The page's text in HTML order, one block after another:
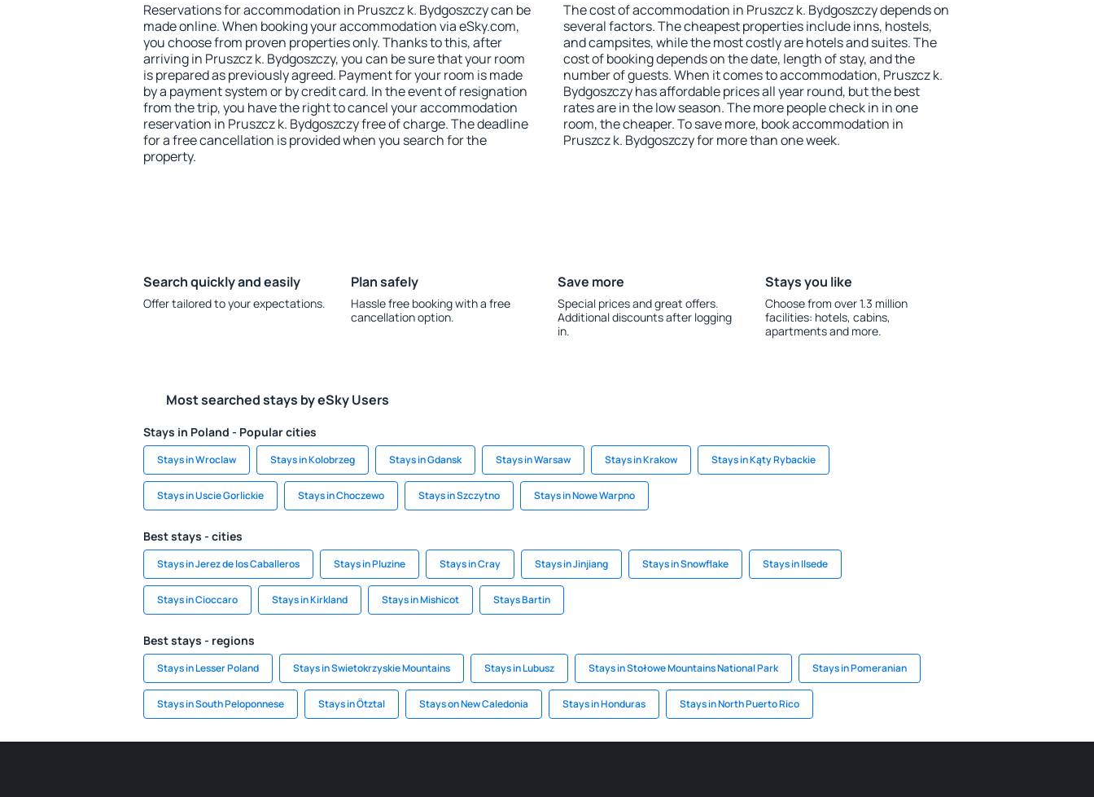
Reservations for accommodation in Pruszcz k. Bydgoszczy can be
made online. When booking your accommodation via eSky.com,
you choose from proven properties only. Thanks to this, after
arriving in Pruszcz k. Bydgoszczy, you can be sure that your room
is prepared as previously agreed. Payment for your room is made
by a payment system or by credit card. In the event of resignation
from the trip, you have the right to cancel your accommodation
reservation in Pruszcz k. Bydgoszczy free of charge. The deadline
for a free cancellation is provided when you search for the
property.
The cost of accommodation in Pruszcz k. Bydgoszczy depends on
several factors. The cheapest properties include inns, hostels,
and campsites, while the most costly are hotels and suites. The
cost of booking depends on the date, length of stay, and the
number of guests. When it comes to accommodation, Pruszcz k.
Bydgoszczy has affordable prices all year round, but the best
rates are in the low season. The more people check in in one
room, the cheaper. To save more, book accommodation in
Pruszcz k. Bydgoszczy for more than one week.
Search quickly and easily
Offer tailored to your expectations.
Plan safely
Hassle free booking with a free
cancellation option.
Save more
Special prices and great offers.
Additional discounts after logging
in.
Stays you like
Choose from over 1.3 million
facilities: hotels, cabins,
apartments and more.
Most searched stays by eSky Users
Stays in Poland - Popular cities
Stays in Wroclaw Stays in Kolobrzeg Stays in Gdansk Stays in Warsaw Stays in Krakow Stays in Kąty Rybackie
Stays in Uscie Gorlickie Stays in Choczewo Stays in Szczytno Stays in Nowe Warpno
Best stays - cities
Stays in Jerez de los Caballeros Stays in Pluzine Stays in Cray Stays in Jinjiang Stays in Snowflake Stays in Ilsede
Stays in Cioccaro Stays in Kirkland Stays in Mishicot Stays Bartin
Best stays - regions
Stays in Lesser Poland Stays in Swietokrzyskie Mountains Stays in Lubusz Stays in Stołowe Mountains National Park Stays in Pomeranian
Stays in South Peloponnese Stays in Ötztal Stays on New Caledonia Stays in Honduras Stays in North Puerto Rico